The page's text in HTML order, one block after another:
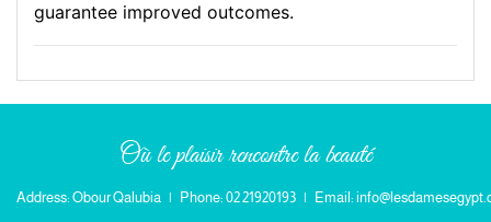
guarantee improved outcomes.
Où le plaisir rencontre la beauté
Address: Obour Qalubia | Phone: 02 21920193 |
Email: